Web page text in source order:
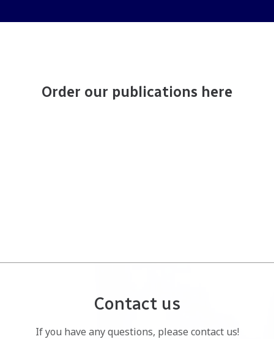
Order our publications here
Contact us
If you have any questions, please contact us!